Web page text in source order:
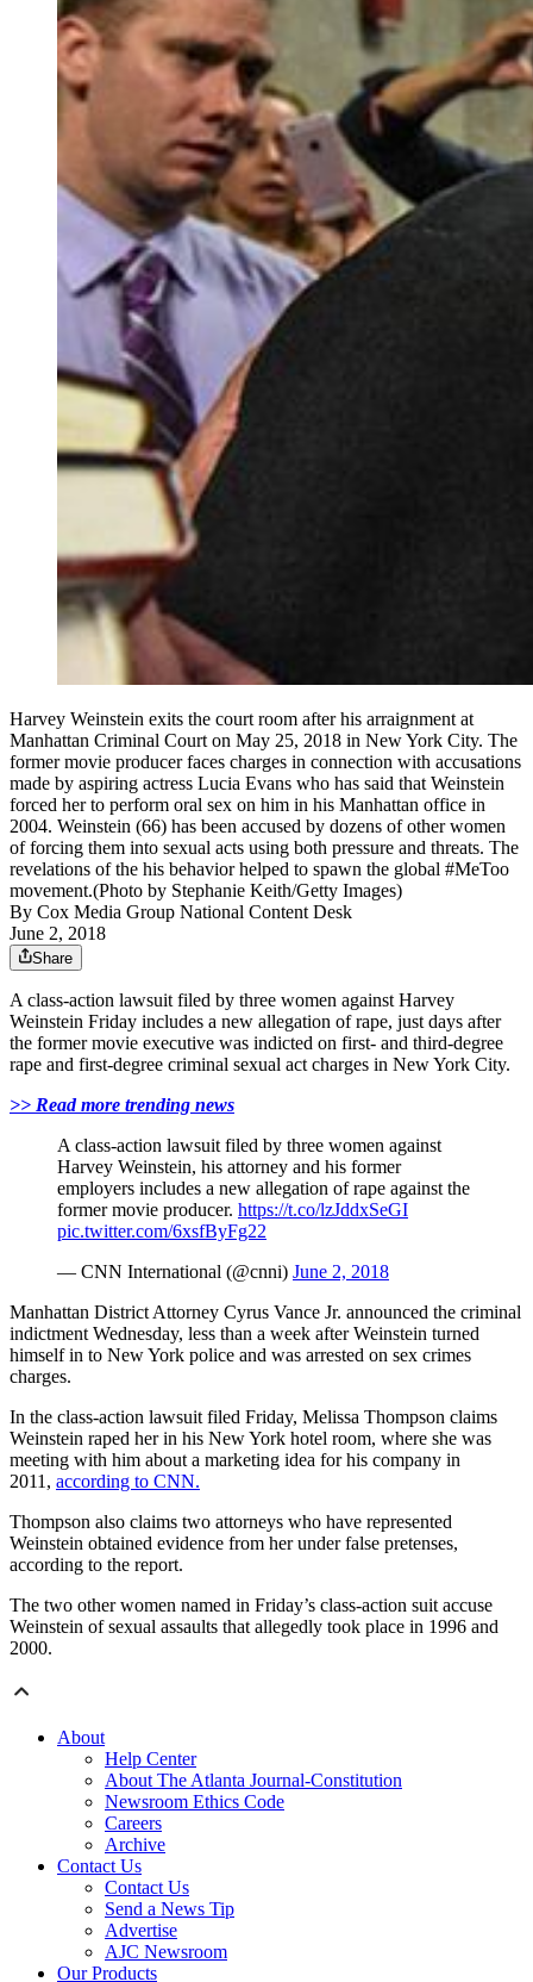
Harvey Weinstein exits the court room after his arraignment at
Manhattan Criminal Court on May 25, 2018 in New York City. The
former movie producer faces charges in connection with accusations
made by aspiring actress Lucia Evans who has said that Weinstein
forced her to perform oral sex on him in his Manhattan office in
2004. Weinstein (66) has been accused by dozens of other women
of forcing them into sexual acts using both pressure and threats. The
revelations of the his behavior helped to spawn the global #MeToo
movement.(Photo by Stephanie Keith/Getty Images)
By Cox Media Group National Content Desk
June 2, 2018
Share
A class-action lawsuit filed by three women against Harvey
Weinstein Friday includes a new allegation of rape, just days after
the former movie executive was indicted on first- and third-degree
rape and first-degree criminal sexual act charges in New York City.
>> Read more trending news
A class-action lawsuit filed by three women against
Harvey Weinstein, his attorney and his former
employers includes a new allegation of rape against the
former movie producer. https://t.co/lzJddxSeGI
pic.twitter.com/6xsfByFg22
— CNN International (@cnni) June 2, 2018
Manhattan District Attorney Cyrus Vance Jr. announced the criminal
indictment Wednesday, less than a week after Weinstein turned
himself in to New York police and was arrested on sex crimes
charges.
In the class-action lawsuit filed Friday, Melissa Thompson claims
Weinstein raped her in his New York hotel room, where she was
meeting with him about a marketing idea for his company in
2011, according to CNN.
Thompson also claims two attorneys who have represented
Weinstein obtained evidence from her under false pretenses,
according to the report.
The two other women named in Friday’s class-action suit accuse
Weinstein of sexual assaults that allegedly took place in 1996 and
2000.
About
Help Center
About The Atlanta Journal-Constitution
Newsroom Ethics Code
Careers
Archive
Contact Us
Contact Us
Send a News Tip
Advertise
AJC Newsroom
Our Products